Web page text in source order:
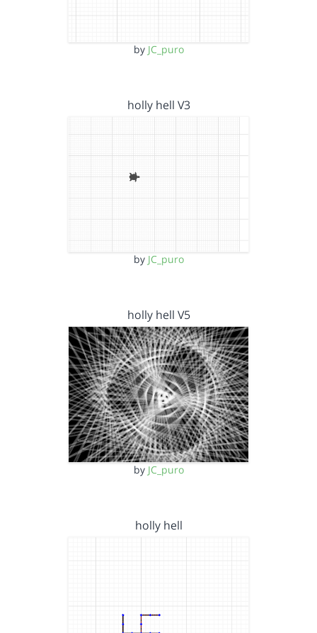
by JC_puro
holly hell V3
by JC_puro
holly hell V5
by JC_puro
holly hell